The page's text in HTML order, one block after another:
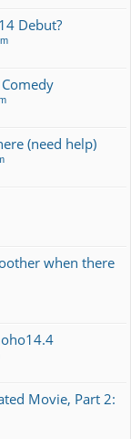
Debut?
(need help)
when there
Movie, Part 2: